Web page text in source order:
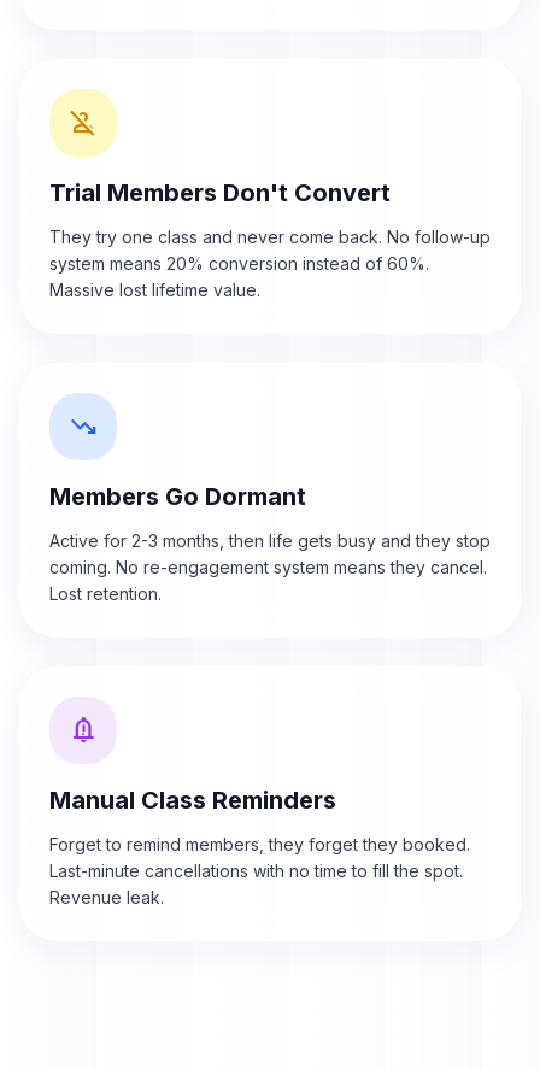
person_off
Trial Members Don't Convert
They try one class and never come back. No follow-up
system means 20% conversion instead of 60%.
Massive lost lifetime value.
trending_down
Members Go Dormant
Active for 2-3 months, then life gets busy and they stop
coming. No re-engagement system means they cancel.
Lost retention.
notification_important
Manual Class Reminders
Forget to remind members, they forget they booked.
Last-minute cancellations with no time to fill the spot.
Revenue leak.